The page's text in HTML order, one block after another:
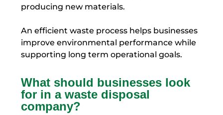
producing new materials.
An efficient waste process helps businesses
improve environmental performance while
supporting long term operational goals.
What should businesses look
for in a waste disposal
company?